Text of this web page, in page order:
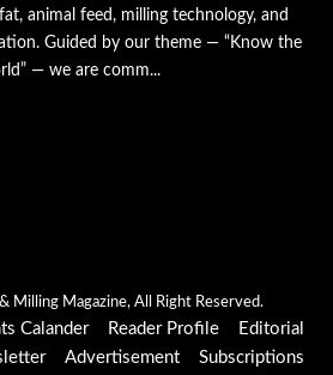
animal feed, milling technology, and
Guided by our theme — “Know the
— we are comm...
Milling Magazine, All Right Reserved.
Calander Reader Profile
Editorial
Advertisement
Subscriptions